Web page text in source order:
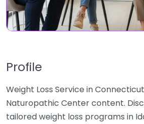
Profile
Weight Loss Service in
Naturopathic Center content.
tailored weight loss programs in